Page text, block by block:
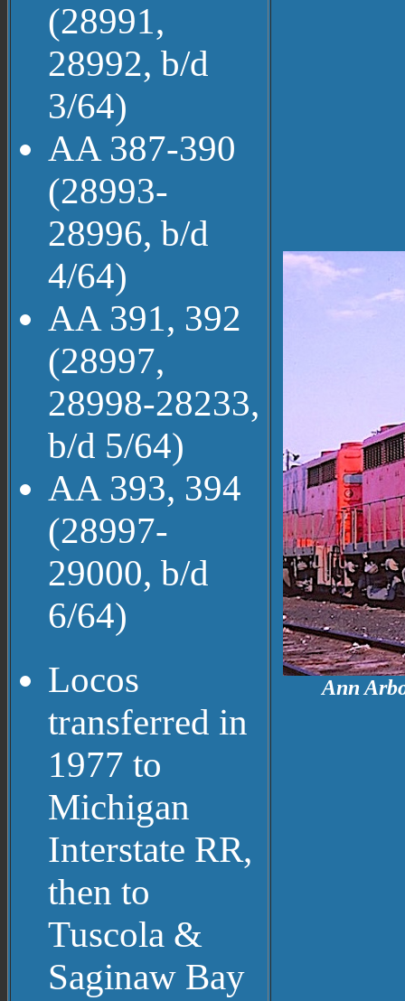
(28991,
28992, b/d
3/64)
AA 387-390
(28993-
28996, b/d
4/64)
AA 391, 392
(28997,
28998-28233,
b/d 5/64)
AA 393, 394
(28997-
29000, b/d
6/64)
Locos
transferred in
1977 to
Michigan
Interstate RR,
then to
Tuscola &
Saginaw Bay
Ann